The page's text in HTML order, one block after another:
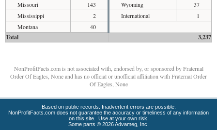
Missouri
143
Mississippi
2
Montana
40
Wyoming
37
International
1
Total 3,237
NonProfitFacts.com is not associated with, endorsed by, or sponsored by Fraternal
Order Of Eagles, None and has no official or unofficial affiliation with Fraternal Order
Of Eagles, None
Based on public records. Inadvertent errors are possible.
NonProfitFacts.com does not guarantee the accuracy or timeliness of any information
on this site. Use at your own risk.
Some parts © 2026 Advameg, Inc.